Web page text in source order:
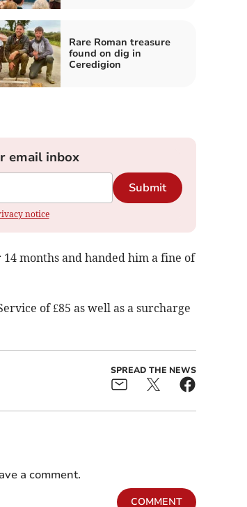
Rare Roman treasure
found on dig in
Ceredigion
email inbox
Submit
notice
months and handed him a fine of
of £85 as well as a surcharge
SPREAD THE NEWS
a comment.
COMMENT